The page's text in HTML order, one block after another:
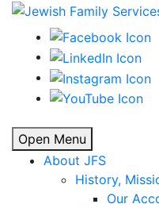
Open Menu
About JFS
History,
Our